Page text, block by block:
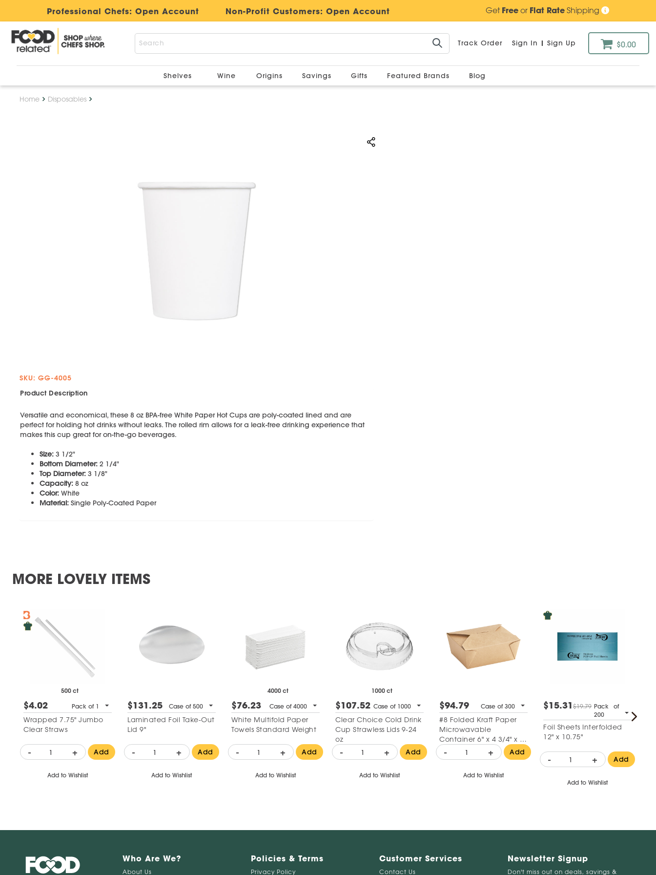
Professional Chefs: Open Account Non-Profit Customers: Open Account GetFreeor Flat RateShipping
Track Order Sign In | Sign Up $0.00
Shelves Wine Origins Savings Gifts Featured Brands Blog
Home Disposables
SKU: GG-4005
Product Description
Versatile and economical, these 8 oz BPA-free White Paper Hot Cups are poly-coated lined and are
perfect for holding hot drinks without leaks. The rolled rim allows for a leak-free drinking experience that
makes this cup great for on-the-go beverages.
Size: 3 1/2"
Bottom Diameter: 2 1/4"
Top Diameter: 3 1/8"
Capacity: 8 oz
Color: White
Material: Single Poly-Coated Paper
MORE LOVELY ITEMS
500 ct
$4.02 Pack of 1
Wrapped 7.75" Jumbo
Clear Straws
- + Add
Add to Wishlist
$131.25 Case of 500
Laminated Foil Take-Out
Lid 9"
- + Add
Add to Wishlist
4000 ct
$76.23 Case of 4000
White Multifold Paper
Towels Standard Weight
- + Add
Add to Wishlist
1000 ct
$107.52 Case of 1000
Clear Choice Cold Drink
Cup Strawless Lids 9-24
oz
- + Add
Add to Wishlist
$94.79 Case of 300
#8 Folded Kraft Paper
Microwavable
Container 6" x 4 3/4" x 2
1/2"
- + Add
Add to Wishlist
$15.31$19.79 Pack of
200
Foil Sheets Interfolded
12" x 10.75"
- + Add
Add to Wishlist
Who Are We?
About Us
Policies & Terms
Privacy Policy
Customer Services
Contact Us
Newsletter Signup
Don't miss out on deals, savings &